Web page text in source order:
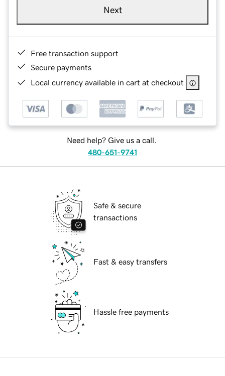
Next
Free transaction support
Secure payments
Local currency available in cart at checkout
Need help? Give us a call.
480-651-9741
Safe & secure
transactions
Fast & easy transfers
Hassle free payments